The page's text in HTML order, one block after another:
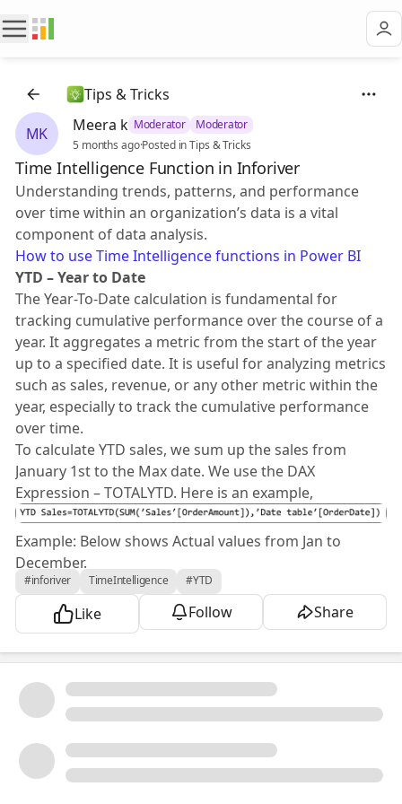
Tips & Tricks
MK
Meera k Moderator
Moderator
5 months ago·Posted in Tips & Tricks
Time Intelligence Function in Inforiver
Understanding trends, patterns, and performance
over time within an organization’s data is a vital
component of data analysis.
How to use Time Intelligence functions in Power BI
YTD – Year to Date
The Year-To-Date calculation is fundamental for
tracking cumulative performance over the course of a
year. It aggregates a metric from the start of the year
up to a specified date. It is useful for analyzing metrics
such as sales, revenue, or any other metric within the
year, especially to track the cumulative performance
over time.
To calculate YTD sales, we sum up the sales from
January 1st to the Max date. We use the DAX
Expression – TOTALYTD. Here is an example,
Example: Below shows Actual values from Jan to
December.
the cumulative sum for the Actual value.
#inforiver TimeIntelligence #YTD
Like Follow Share